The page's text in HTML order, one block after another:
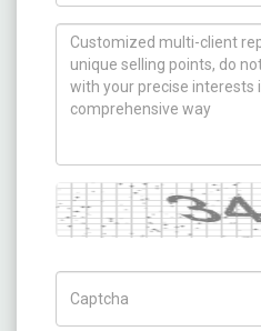
How can we help you ?
Captcha